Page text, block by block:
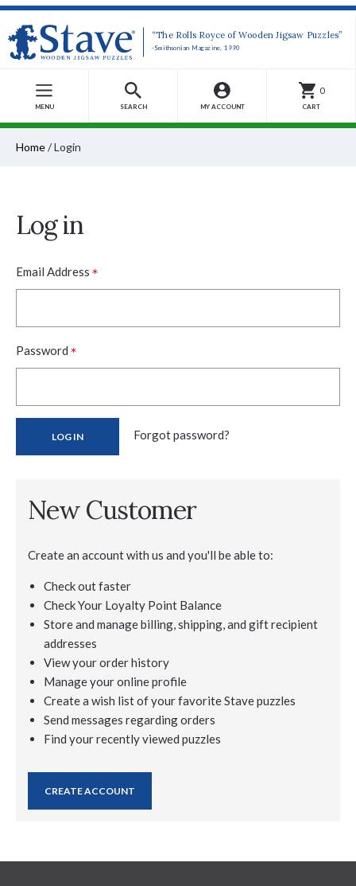
“The Rolls Royce of Wooden Jigsaw Puzzles”
-Smithsonian Magazine, 1990
MENU SEARCH MY ACCOUNT
0
CART
Home/Login
Log in
Email Address *
Password *
Forgot password?
New Customer
Create an account with us and you'll be able to:
Check out faster
Check Your Loyalty Point Balance
Store and manage billing, shipping, and gift recipient
addresses
View your order history
Manage your online profile
Create a wish list of your favorite Stave puzzles
Send messages regarding orders
Find your recently viewed puzzles
CREATE ACCOUNT